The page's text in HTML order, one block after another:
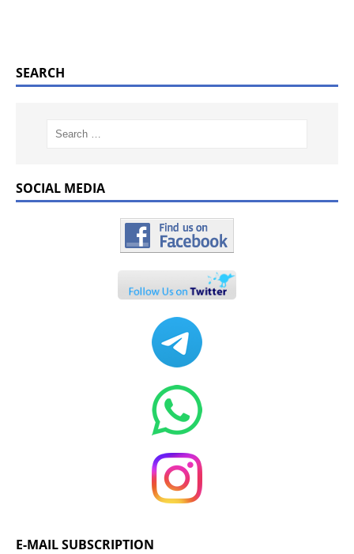
SEARCH
SOCIAL MEDIA
E-MAIL SUBSCRIPTION